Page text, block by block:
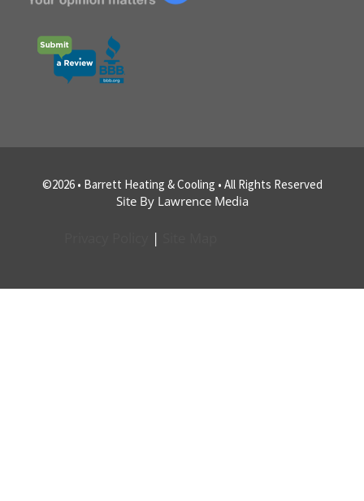
©2026 • Barrett Heating & Cooling • All Rights Reserved
Site By Lawrence Media
|